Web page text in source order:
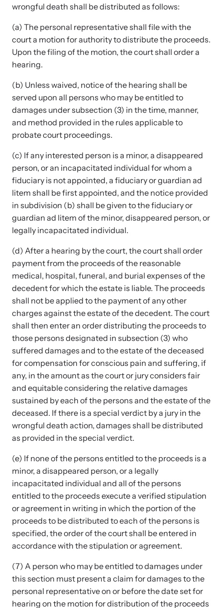
wrongful death shall be distributed as follows:
(a) The personal representative shall file with the
court a motion for authority to distribute the proceeds.
Upon the filing of the motion, the court shall order a
hearing.
(b) Unless waived, notice of the hearing shall be
served upon all persons who may be entitled to
damages under subsection (3) in the time, manner,
and method provided in the rules applicable to
probate court proceedings.
(c) If any interested person is a minor, a disappeared
person, or an incapacitated individual for whom a
fiduciary is not appointed, a fiduciary or guardian ad
litem shall be first appointed, and the notice provided
in subdivision (b) shall be given to the fiduciary or
guardian ad litem of the minor, disappeared person, or
legally incapacitated individual.
(d) After a hearing by the court, the court shall order
payment from the proceeds of the reasonable
medical, hospital, funeral, and burial expenses of the
decedent for which the estate is liable. The proceeds
shall not be applied to the payment of any other
charges against the estate of the decedent. The court
shall then enter an order distributing the proceeds to
those persons designated in subsection (3) who
suffered damages and to the estate of the deceased
for compensation for conscious pain and suffering, if
any, in the amount as the court or jury considers fair
and equitable considering the relative damages
sustained by each of the persons and the estate of the
deceased. If there is a special verdict by a jury in the
wrongful death action, damages shall be distributed
as provided in the special verdict.
(e) If none of the persons entitled to the proceeds is a
minor, a disappeared person, or a legally
incapacitated individual and all of the persons
entitled to the proceeds execute a verified stipulation
or agreement in writing in which the portion of the
proceeds to be distributed to each of the persons is
specified, the order of the court shall be entered in
accordance with the stipulation or agreement.
(7) A person who may be entitled to damages under
this section must present a claim for damages to the
personal representative on or before the date set for
hearing on the motion for distribution of the proceeds